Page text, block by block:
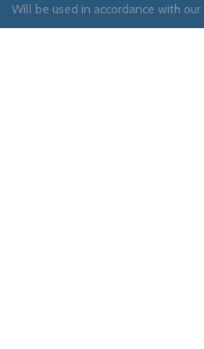
Will be used in accordance with our